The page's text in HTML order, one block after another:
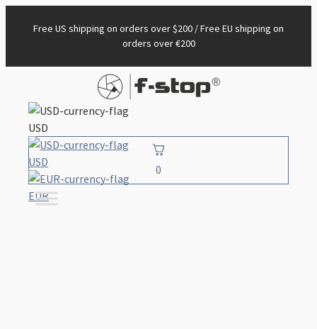
Free US shipping on orders over $200 / Free EU shipping on
orders over €200
USD
USD
EUR
0